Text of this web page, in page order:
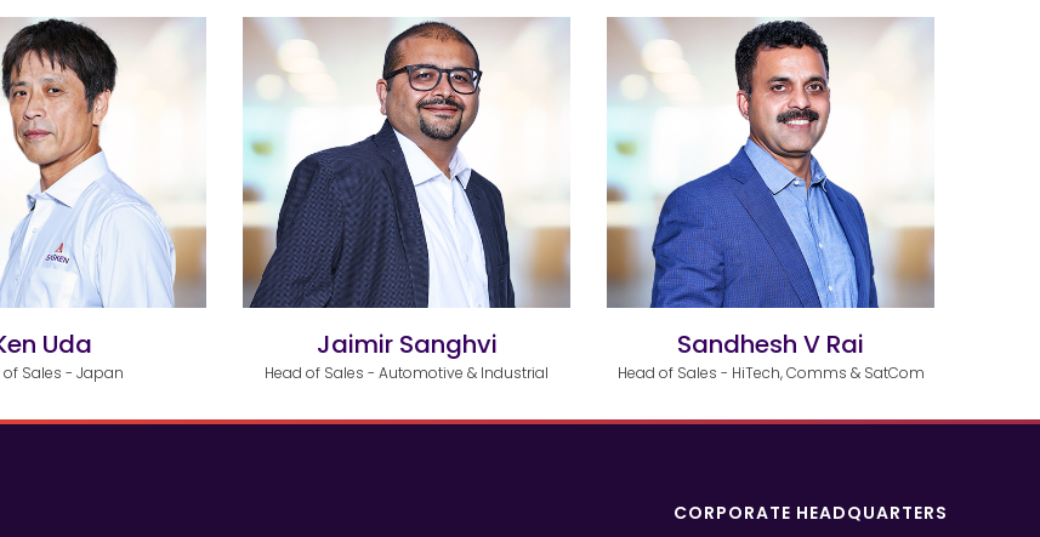
Uda
of Sales - Japan
Jaimir Sanghvi
Head of Sales - Automotive & Industrial
Sandhesh V Rai
Head of Sales - HiTech, Comms & SatCom
CORPORATE HEADQUARTERS